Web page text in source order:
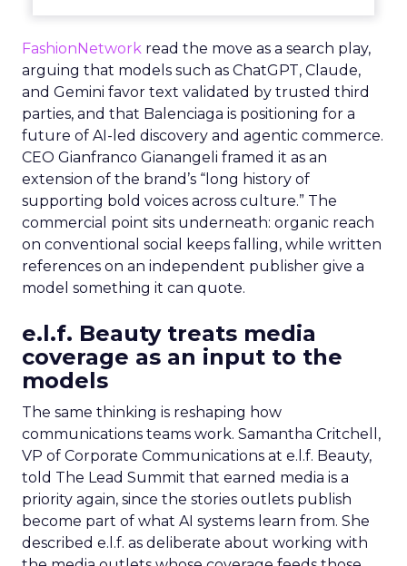
FashionNetwork read the move as a search play,
arguing that models such as ChatGPT, Claude,
and Gemini favor text validated by trusted third
parties, and that Balenciaga is positioning for a
future of AI-led discovery and agentic commerce.
CEO Gianfranco Gianangeli framed it as an
extension of the brand’s “long history of
supporting bold voices across culture.” The
commercial point sits underneath: organic reach
on conventional social keeps falling, while written
references on an independent publisher give a
model something it can quote.
e.l.f. Beauty treats media
coverage as an input to the
models
The same thinking is reshaping how
communications teams work. Samantha Critchell,
VP of Corporate Communications at e.l.f. Beauty,
told The Lead Summit that earned media is a
priority again, since the stories outlets publish
become part of what AI systems learn from. She
described e.l.f. as deliberate about working with